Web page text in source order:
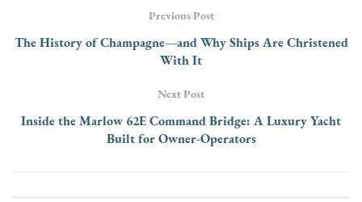
Previous Post
The History of Champagne—and Why Ships Are Christened
With It
Next Post
Inside the Marlow 62E Command Bridge: A Luxury Yacht
Built for Owner-Operators